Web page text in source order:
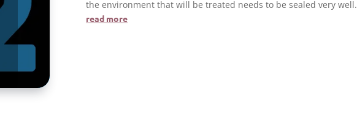
the environment that will be treated needs to be sealed very well.
read more